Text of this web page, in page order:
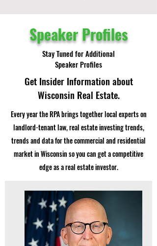
Speaker Profiles
Stay Tuned for Additional
Speaker Profiles
Get Insider Information about
Wisconsin Real Estate.
Every year the RPA brings together local experts on
landlord-tenant law, real estate investing trends,
trends and data for the commercial and residential
market in Wisconsin so you can get a competitive
edge as a real estate investor.